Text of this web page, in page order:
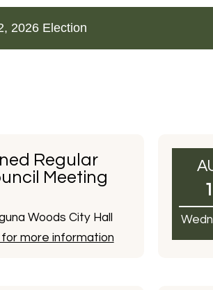
2026 Election
Regular
Meeting
Woods City Hall
more information